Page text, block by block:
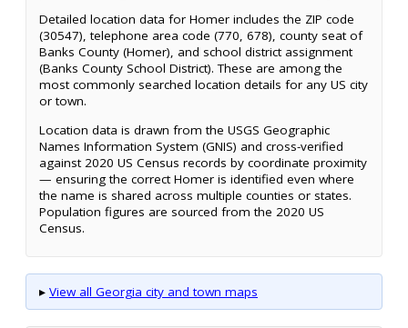
Detailed location data for Homer includes the ZIP code
(30547), telephone area code (770, 678), county seat of
Banks County (Homer), and school district assignment
(Banks County School District). These are among the
most commonly searched location details for any US city
or town.
Location data is drawn from the USGS Geographic
Names Information System (GNIS) and cross-verified
against 2020 US Census records by coordinate proximity
— ensuring the correct Homer is identified even where
the name is shared across multiple counties or states.
Population figures are sourced from the 2020 US
Census.
▸ View all Georgia city and town maps